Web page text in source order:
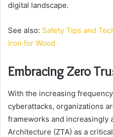
digital landscape.
See also: Safety Tips and
Iron for Wood
Embracing Zero
With the increasing
cyberattacks, organizations
frameworks and increasingly
Architecture (ZTA) as a